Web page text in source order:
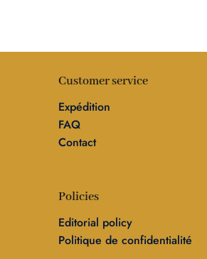
Customer service
Expédition
FAQ
Contact
Policies
Editorial policy
Politique de confidentialité